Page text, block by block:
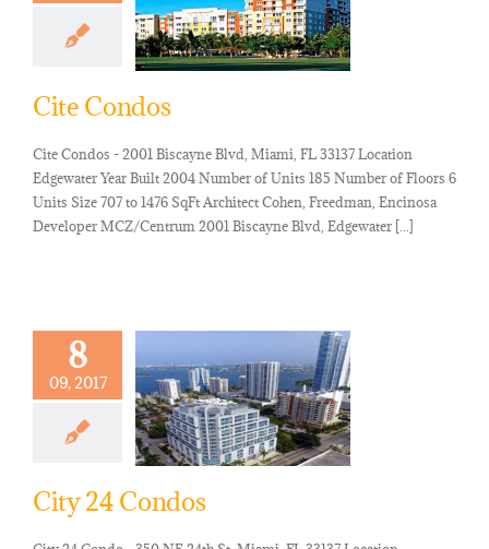
Cite Condos
Cite Condos - 2001 Biscayne Blvd, Miami, FL 33137 Location
Edgewater Year Built 2004 Number of Units 185 Number of Floors 6
Units Size 707 to 1476 SqFt Architect Cohen, Freedman, Encinosa
Developer MCZ/Centrum 2001 Biscayne Blvd, Edgewater [...]
8
09, 2017
City 24 Condos